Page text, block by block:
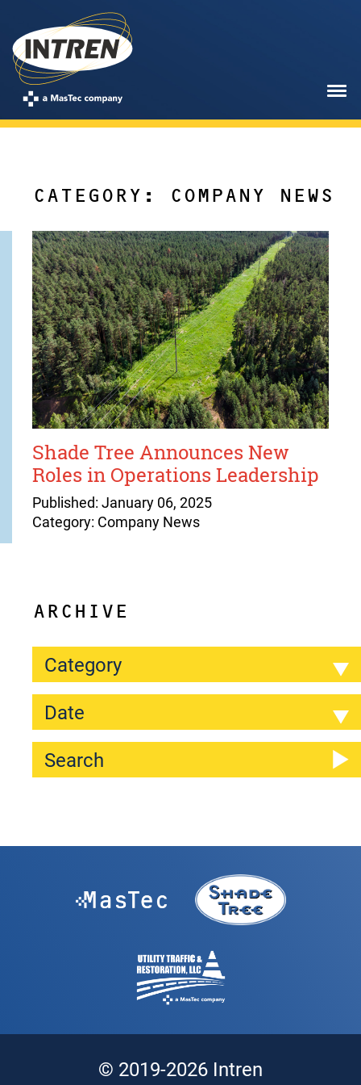
CATEGORY: COMPANY NEWS
Shade Tree Announces New
Roles in Operations Leadership
Published: January 06, 2025
Category: Company News
ARCHIVE
Category
Date
© 2019-2026 Intren